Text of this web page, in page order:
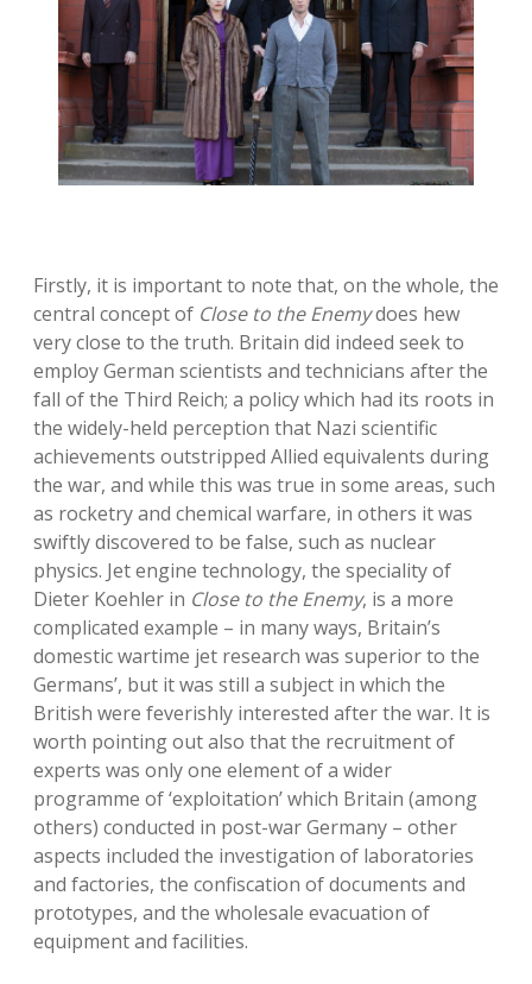
Firstly, it is important to note that, on the whole, the
central concept of Close to the Enemydoes hew
very close to the truth. Britain did indeed seek to
employ German scientists and technicians after the
fall of the Third Reich; a policy which had its roots in
the widely-held perception that Nazi scientific
achievements outstripped Allied equivalents during
the war, and while this was true in some areas, such
as rocketry and chemical warfare, in others it was
swiftly discovered to be false, such as nuclear
physics. Jet engine technology, the speciality of
Dieter Koehler in Close to the Enemy, is a more
complicated example – in many ways, Britain’s
domestic wartime jet research was superior to the
Germans’, but it was still a subject in which the
British were feverishly interested after the war. It is
worth pointing out also that the recruitment of
experts was only one element of a wider
programme of ‘exploitation’ which Britain (among
others) conducted in post-war Germany – other
aspects included the investigation of laboratories
and factories, the confiscation of documents and
prototypes, and the wholesale evacuation of
equipment and facilities.